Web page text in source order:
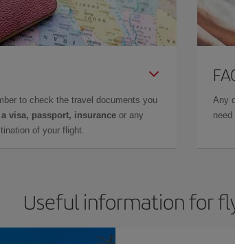
to check the travel documents you
a visa, passport, insurance or any
of your flight.
Any
Useful information for